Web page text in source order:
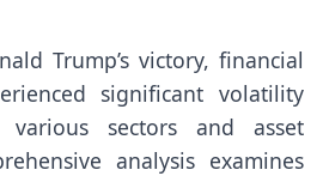
Trump’s victory, financial
significant volatility
sectors and asset
analysis examines